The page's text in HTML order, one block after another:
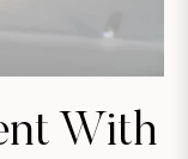
With